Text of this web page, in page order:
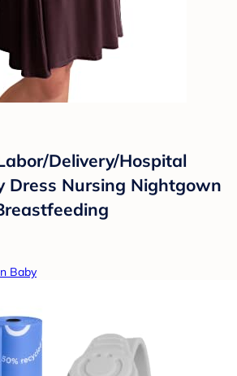
Delivery/Hospital
Dress Nursing Nightgown
Baby